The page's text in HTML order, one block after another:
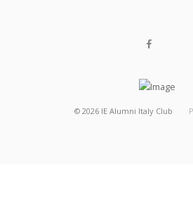
© 2026 IE Alumni Italy Club